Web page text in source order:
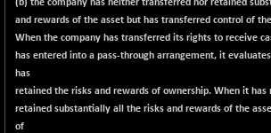
CNX PSU BANK
8729.25
+ 187.95
(+ 2.20 %)
CNX REALTY
886.85
-11.85
CNX SHAR 50
4407
-26.85
(-0.60 %)
(b) the company has neither transferred nor retained
and rewards of the asset but has transferred control of
When the company has transferred its rights to receive
has entered into a pass-through arrangement, it
has
retained the risks and rewards of ownership. When it
retained substantially all the risks and rewards of the
of